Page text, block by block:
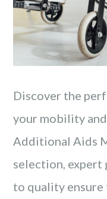
Discover the
your mobility
Additional Aids
selection, expert
to quality